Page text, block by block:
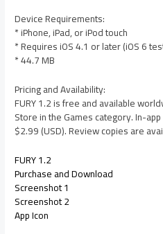
Device Requirements:
* iPhone, iPad, or iPod touch
* Requires iOS 4.1 or later (iOS 6
* 44.7 MB
Pricing and Availability:
FURY 1.2 is free and available
Store in the Games category. In-
$2.99 (USD). Review copies are
FURY 1.2
Purchase and Download
Screenshot 1
Screenshot 2
App Icon